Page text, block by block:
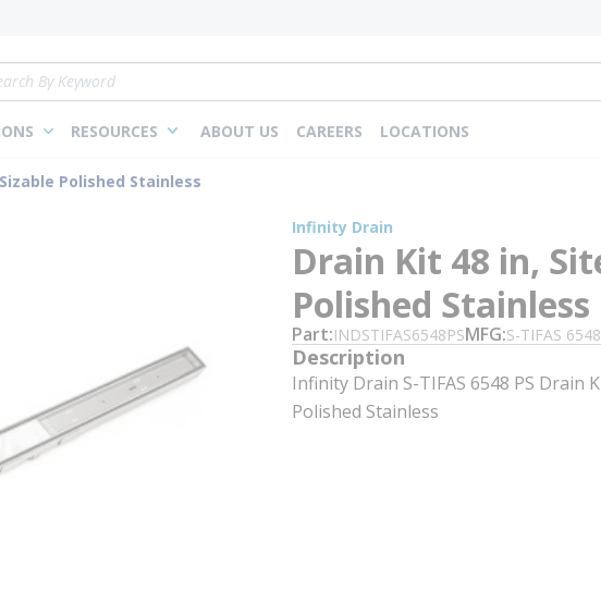
Search
RESOURCES ABOUT US CAREERS LOCATIONS
Polished Stainless
Infinity Drain
Drain Kit 48 in,
Polished Stainless
Part INDSTIFAS6548PSMFG S-TIFAS
Description
Infinity Drain S-TIFAS 6548 PS Drain
Polished Stainless